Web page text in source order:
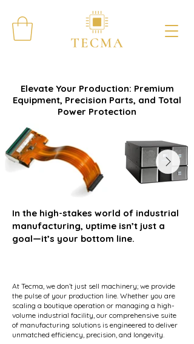
Elevate Your Production: Premium
Equipment, Precision Parts, and Total
Power Protection
In the high-stakes world of industrial
manufacturing, uptime isn’t just a
goal—it’s your bottom line.
At Tecma, we don’t just sell machinery; we provide
the pulse of your production line. Whether you are
scaling a boutique operation or managing a high-
volume industrial facility, our comprehensive suite
of manufacturing solutions is engineered to deliver
unmatched efficiency, precision, and longevity.